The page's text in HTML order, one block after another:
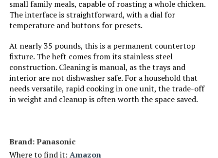
Size: 6QT
Manufacturer:
Finish types:
Assembly required: No
Number of pieces:
Batteries required:
small family meals, capable of roasting a whole chicken.
The interface is straightforward, with a dial for
temperature and buttons for presets.
At nearly 35 pounds, this is a permanent countertop
fixture. The heft comes from its stainless steel
construction. Cleaning is manual, as the trays and
interior are not dishwasher safe. For a household that
needs versatile, rapid cooking in one unit, the trade-off
in weight and cleanup is often worth the space saved.
Brand: Panasonic
Where to find it: Amazon